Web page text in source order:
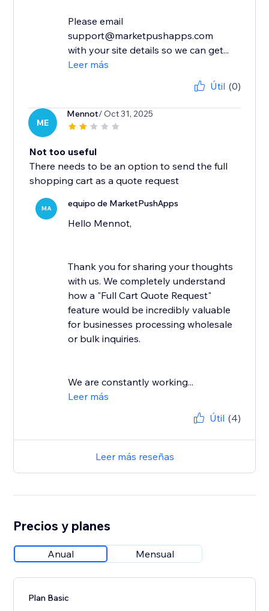
Please email
support@marketpushapps.com
with your site details so we can get...
Leer más
Útil (0)
ME
Mennot/ Oct 31, 2025
Not too useful
There needs to be an option to send the full
shopping cart as a quote request
MA equipo de MarketPushApps
Hello Mennot,
Thank you for sharing your thoughts
with us. We completely understand
how a "Full Cart Quote Request"
feature would be incredibly valuable
for businesses processing wholesale
or bulk inquiries.
We are constantly working...
Leer más
Útil (4)
Leer más reseñas
Precios y planes
Anual Mensual
Plan Basic